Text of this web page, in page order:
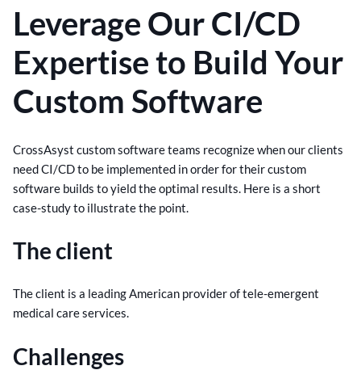
Leverage Our CI/CD
Expertise to Build Your
Custom Software
CrossAsyst custom software teams recognize when our clients
need CI/CD to be implemented in order for their custom
software builds to yield the optimal results. Here is a short
case-study to illustrate the point.
The client
The client is a leading American provider of tele-emergent
medical care services.
Challenges